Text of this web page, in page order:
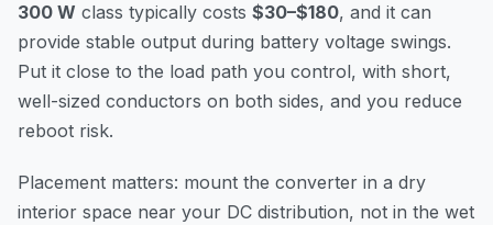
300 W class typically costs $30–$180, and it can
provide stable output during battery voltage swings.
Put it close to the load path you control, with short,
well-sized conductors on both sides, and you reduce
reboot risk.
Placement matters: mount the converter in a dry
interior space near your DC distribution, not in the wet